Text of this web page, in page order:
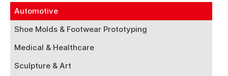
Automotive
Shoe Molds & Footwear Prototyping
Medical & Healthcare
Sculpture & Art